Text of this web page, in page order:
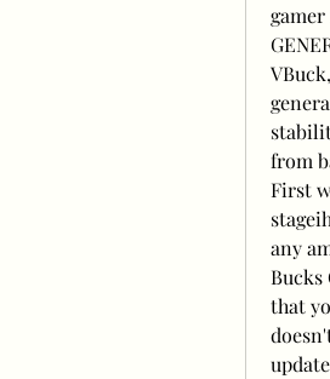
from
First
any
Bucks
that